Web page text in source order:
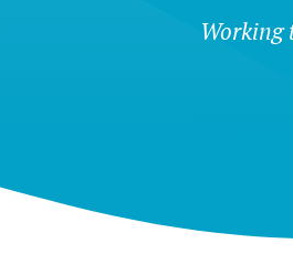
Working